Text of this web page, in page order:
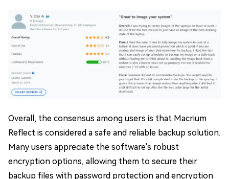
Overall, the consensus among users is that Macrium
Reflect is considered a safe and reliable backup solution.
Many users appreciate the software's robust
encryption options, allowing them to secure their
backup files with password protection and encryption